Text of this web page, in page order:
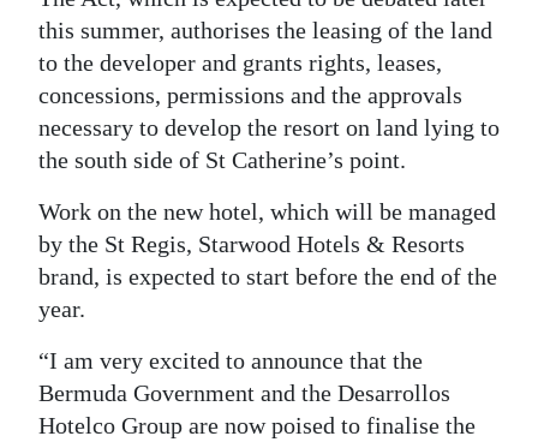
this summer, authorises the leasing of the land
to the developer and grants rights, leases,
concessions, permissions and the approvals
necessary to develop the resort on land lying to
the south side of St Catherine’s point.
Work on the new hotel, which will be managed
by the St Regis, Starwood Hotels & Resorts
brand, is expected to start before the end of the
year.
“I am very excited to announce that the
Bermuda Government and the Desarrollos
Hotelco Group are now poised to finalise the